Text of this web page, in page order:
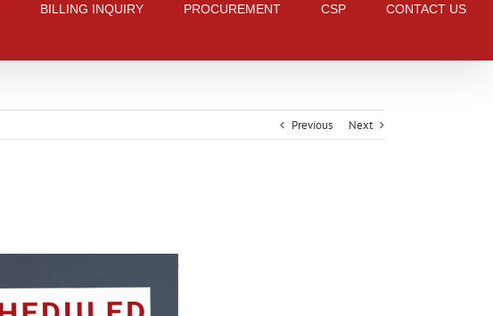
BILLING INQUIRY PROCUREMENT CSP CONTACT US
Previous Next